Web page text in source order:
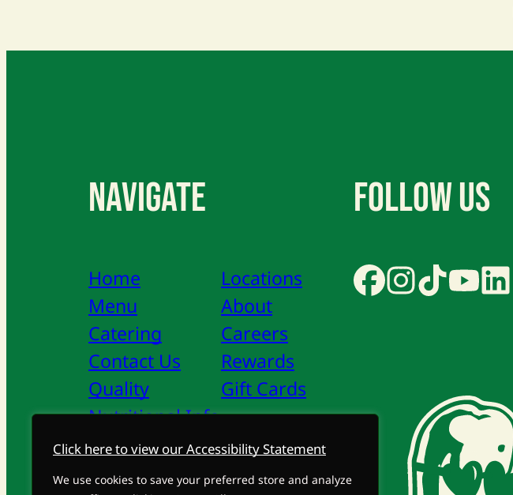
Click here to view our Accessibility Statement
We use cookies to save your preferred store and analyze
Navigate
Home
Menu
Catering
Contact Us
Quality
Nutritional Info
Locations
About
Careers
Rewards
Gift Cards
Follow Us